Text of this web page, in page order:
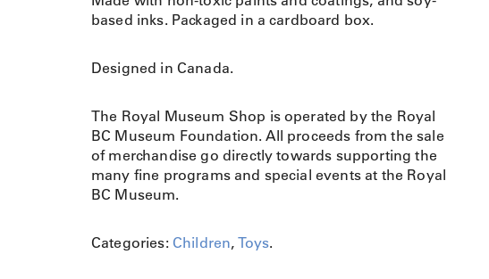
a
e
s
n
i
m
a
l
o
based inks. Packaged in a cardboard box.
Designed in Canada.
The Royal Museum Shop is operated by the Royal
BC Museum Foundation. All proceeds from the sale
of merchandise go directly towards supporting the
many fine programs and special events at the Royal
BC Museum.
Categories: Children, Toys.